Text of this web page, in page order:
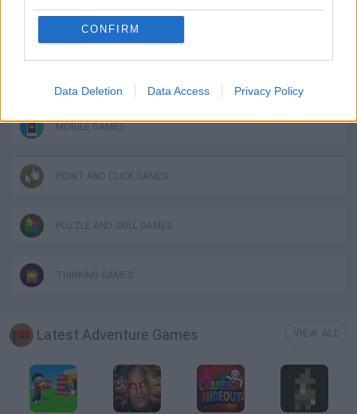
CONFIRM
Data Deletion Data Access Privacy Policy
HIDDEN-OBJECT-GAMES
MOBILE GAMES
POINT AND CLICK GAMES
PUZZLE AND SKILL GAMES
THINKING GAMES
Latest Adventure Games